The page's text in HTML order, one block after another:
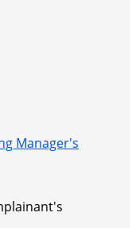
Manager's